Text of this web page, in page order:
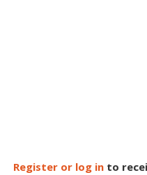
Register or log in to